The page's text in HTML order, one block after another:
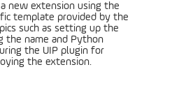
new extension using the
template provided by the
such as setting up the
the name and Python
the UIP plugin for
the extension.